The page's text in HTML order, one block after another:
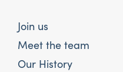
Join us
Meet the team
Our History